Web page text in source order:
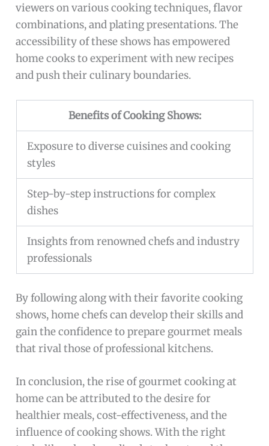
viewers on various cooking techniques, flavor
combinations, and plating presentations. The
accessibility of these shows has empowered
home cooks to experiment with new recipes
and push their culinary boundaries.
Benefits of Cooking Shows:
Exposure to diverse cuisines and cooking
styles
Step-by-step instructions for complex
dishes
Insights from renowned chefs and industry
professionals
By following along with their favorite cooking
shows, home chefs can develop their skills and
gain the confidence to prepare gourmet meals
that rival those of professional kitchens.
In conclusion, the rise of gourmet cooking at
home can be attributed to the desire for
healthier meals, cost-effectiveness, and the
influence of cooking shows. With the right